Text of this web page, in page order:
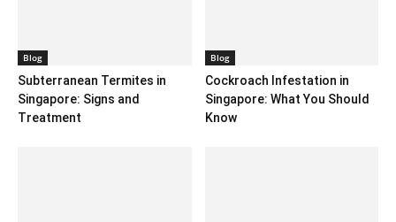
Blog
Subterranean Termites in
Singapore: Signs and
Treatment
Blog
Cockroach Infestation in
Singapore: What You Should
Know